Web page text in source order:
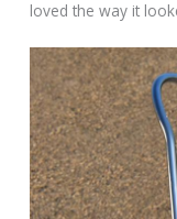
loved the way it